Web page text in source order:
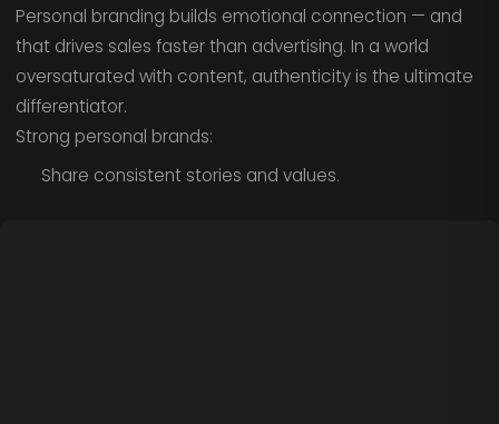
Personal branding builds emotional connection — and
that drives sales faster than advertising. In a world
oversaturated with content, authenticity is the ultimate
differentiator.
Strong personal brands:
Share consistent stories and values.